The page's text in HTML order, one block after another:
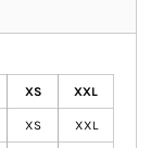
XS XXL
XS XXL